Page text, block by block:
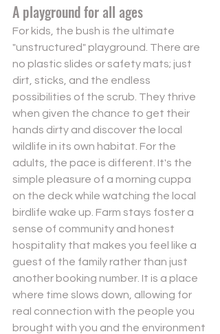
A playground for all ages
For kids, the bush is the ultimate
"unstructured" playground. There are
no plastic slides or safety mats; just
dirt, sticks, and the endless
possibilities of the scrub. They thrive
when given the chance to get their
hands dirty and discover the local
wildlife in its own habitat. For the
adults, the pace is different. It's the
simple pleasure of a morning cuppa
on the deck while watching the local
birdlife wake up. Farm stays foster a
sense of community and honest
hospitality that makes you feel like a
guest of the family rather than just
another booking number. It is a place
where time slows down, allowing for
real connection with the people you
brought with you and the environment